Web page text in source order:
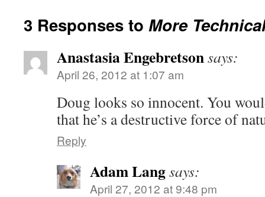
3 Responses to More
Anastasia Engebretsonsays:
April 26, 2012 at 1:07 am
Doug looks so innocent. You
that he’s a destructive force of
Reply
Adam Langsays:
April 27, 2012 at 9:48 pm